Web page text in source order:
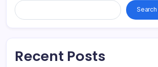
Search
Recent Posts